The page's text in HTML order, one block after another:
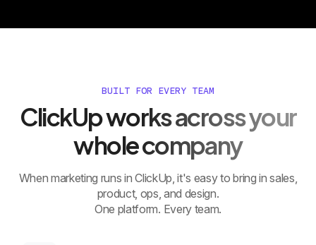
BUILT FOR EVERY TEAM
ClickUp works across your
whole company
When marketing runs in ClickUp, it's easy to bring in sales,
product, ops, and design.
One platform. Every team.